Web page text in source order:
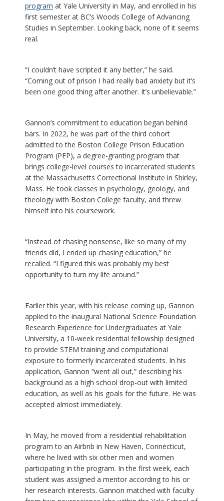
program at Yale University in May, and enrolled in his
first semester at BC’s Woods College of Advancing
Studies in September. Looking back, none of it seems
real.
“I couldn’t have scripted it any better,” he said.
“Coming out of prison I had really bad anxiety but it’s
been one good thing after another. It’s unbelievable.”
Gannon’s commitment to education began behind
bars. In 2022, he was part of the third cohort
admitted to the Boston College Prison Education
Program (PEP), a degree-granting program that
brings college-level courses to incarcerated students
at the Massachusetts Correctional Institute in Shirley,
Mass. He took classes in psychology, geology, and
theology with Boston College faculty, and threw
himself into his coursework.
“Instead of chasing nonsense, like so many of my
friends did, I ended up chasing education,” he
recalled. “I figured this was probably my best
opportunity to turn my life around.”
Earlier this year, with his release coming up, Gannon
applied to the inaugural National Science Foundation
Research Experience for Undergraduates at Yale
University, a 10-week residential fellowship designed
to provide STEM training and computational
exposure to formerly incarcerated students. In his
application, Gannon “went all out,” describing his
background as a high school drop-out with limited
education, as well as his goals for the future. He was
accepted almost immediately.
In May, he moved from a residential rehabilitation
program to an Airbnb in New Haven, Connecticut,
where he lived with six other men and women
participating in the program. In the first week, each
student was assigned a mentor according to his or
her research interests. Gannon matched with faculty